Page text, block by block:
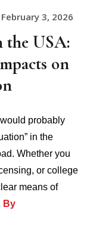
February 3, 2026
the USA:
on
probably
in the
Whether you
or college
means of
By